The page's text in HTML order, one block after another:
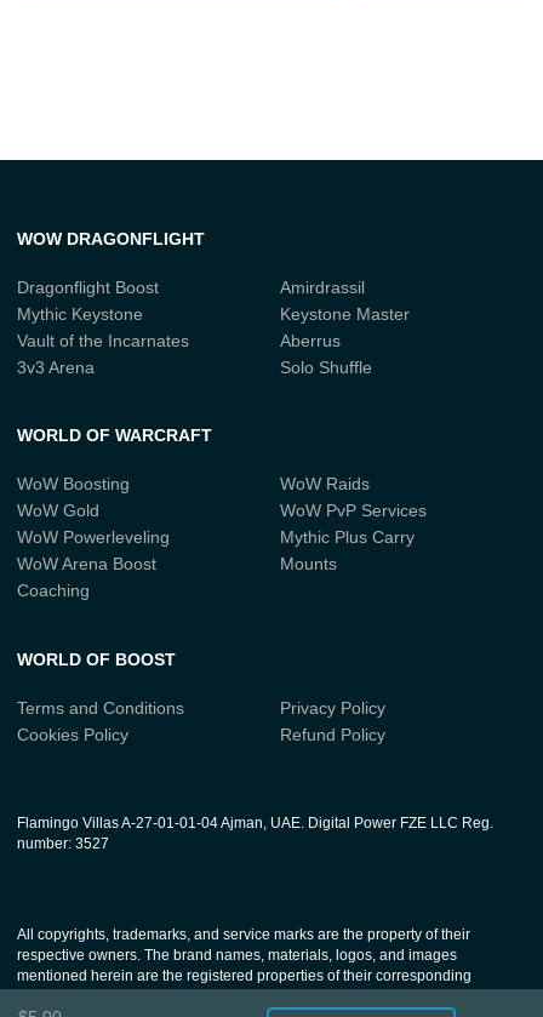
WOW DRAGONFLIGHT
Dragonflight Boost
Amirdrassil
Mythic Keystone
Keystone Master
Vault of the Incarnates
Aberrus
3v3 Arena
Solo Shuffle
WORLD OF WARCRAFT
WoW Boosting
WoW Raids
WoW Gold
WoW PvP Services
WoW Powerleveling
Mythic Plus Carry
WoW Arena Boost
Mounts
Coaching
WORLD OF BOOST
Terms and Conditions
Privacy Policy
Cookies Policy
Refund Policy
Flamingo Villas A-27-01-01-04 Ajman, UAE. Digital Power FZE LLC Reg.
number: 3527
All copyrights, trademarks, and service marks are the property of their
respective owners. The brand names, materials, logos, and images
mentioned herein are the registered properties of their corresponding